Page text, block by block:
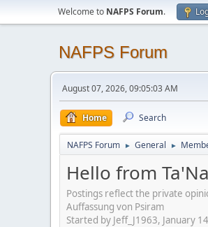
Welcome to NAFPS Forum.
NAFPS Forum
August 07, 2026, 09:05:03 AM
Home Search
NAFPS Forum ► General ►
Hello from
Postings reflect the private
Auffassung von Psiram
Started by Jeff_J1963, January